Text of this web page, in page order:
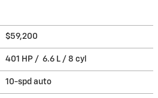
$59,200
401 HP / 6.6 L / 8 cyl
10-spd auto